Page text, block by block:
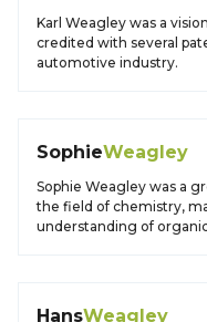
Karl Weagley was a
credited with several
automotive industry.
SophieWeagley
Sophie Weagley was a
the field of chemistry,
understanding of
HansWeagley